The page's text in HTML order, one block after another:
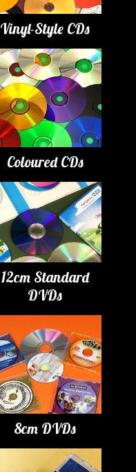
Vinyl-Style CDs
Coloured CDs
12cm Standard
DVDs
8cm DVDs